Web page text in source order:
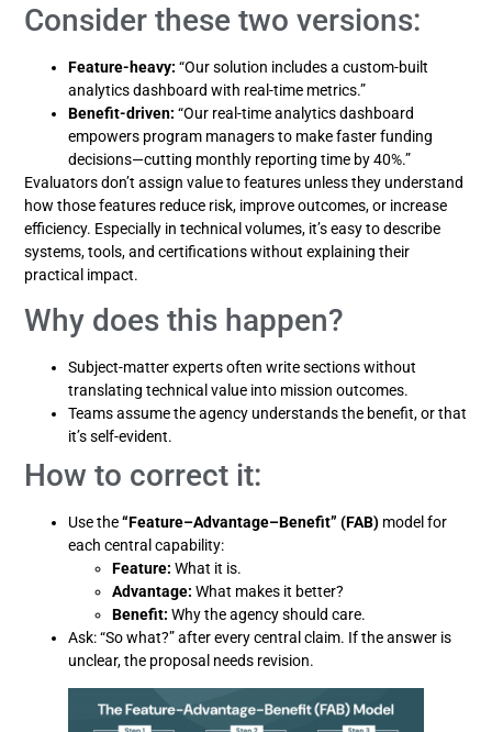
Consider these two versions:
Feature-heavy: “Our solution includes a custom-built
analytics dashboard with real-time metrics.”
Benefit-driven: “Our real-time analytics dashboard
empowers program managers to make faster funding
decisions—cutting monthly reporting time by 40%.”
Evaluators don’t assign value to features unless they understand
how those features reduce risk, improve outcomes, or increase
efficiency. Especially in technical volumes, it’s easy to describe
systems, tools, and certifications without explaining their
practical impact.
Why does this happen?
Subject-matter experts often write sections without
translating technical value into mission outcomes.
Teams assume the agency understands the benefit, or that
it’s self-evident.
How to correct it:
Use the“Feature–Advantage–Benefit” (FAB) model for
each central capability:
Feature: What it is.
Advantage: What makes it better?
Benefit: Why the agency should care.
Ask: “So what?” after every central claim. If the answer is
unclear, the proposal needs revision.